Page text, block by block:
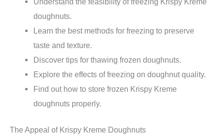
doughnuts.
Learn the best methods for freezing to preserve
taste and texture.
Discover tips for thawing frozen doughnuts.
Explore the effects of freezing on doughnut quality.
Find out how to store frozen Krispy Kreme
doughnuts properly.
The Appeal of Krispy Kreme Doughnuts